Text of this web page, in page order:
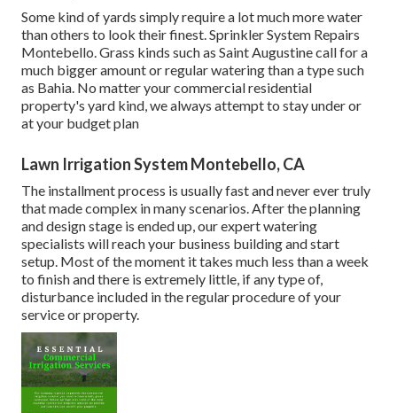
Some kind of yards simply require a lot much more water
than others to look their finest. Sprinkler System Repairs
Montebello. Grass kinds such as Saint Augustine call for a
much bigger amount or regular watering than a type such
as Bahia. No matter your commercial residential
property's yard kind, we always attempt to stay under or
at your budget plan
Lawn Irrigation System Montebello, CA
The installment process is usually fast and never ever truly
that made complex in many scenarios. After the planning
and design stage is ended up, our expert watering
specialists will reach your business building and start
setup. Most of the moment it takes much less than a week
to finish and there is extremely little, if any type of,
disturbance included in the regular procedure of your
service or property.